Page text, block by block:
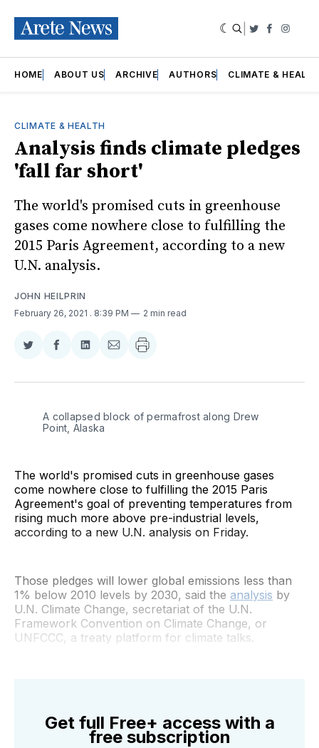
Twitter
HOME ABOUT US ARCHIVE AUTHORS CLIMATE &
CLIMATE & HEALTH
Analysis finds climate pledges
'fall far short'
The world's promised cuts in greenhouse
gases come nowhere close to fulfilling the
2015 Paris Agreement, according to a new
U.N. analysis.
JOHN HEILPRIN
February 26, 2021 . 8:39 PM 2 min read
Share
Twitter
Share
Facebook
Share
LinkedIn
Share
Email
A collapsed block of permafrost along Drew
Point, Alaska
The world's promised cuts in greenhouse gases
come nowhere close to fulfilling the 2015 Paris
Agreement's goal of preventing temperatures from
rising much more above pre-industrial levels,
according to a new U.N. analysis on Friday.
Those pledges will lower global emissions less than
1% below 2010 levels by 2030, said the analysis by
U.N. Climate Change, secretariat of the U.N.
Framework Convention on Climate Change, or
UNFCCC, a treaty platform for climate talks.
Get full Free+ access with a
free subscription